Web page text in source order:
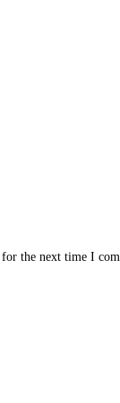
the next time I